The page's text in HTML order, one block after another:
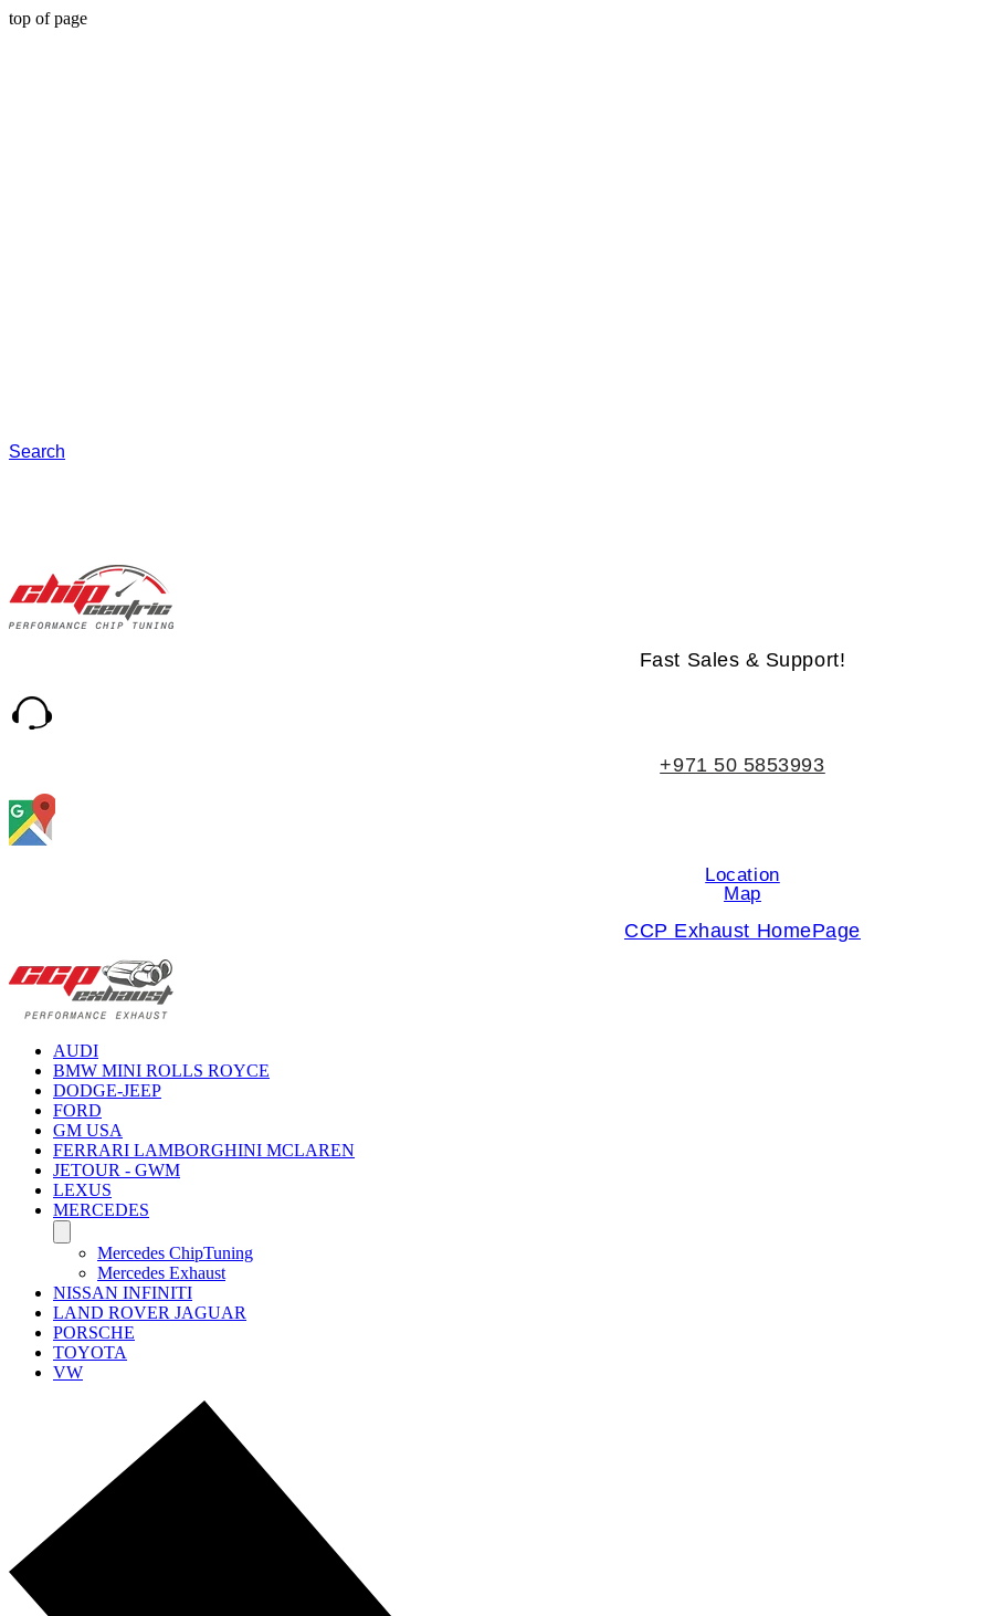
top of page
Search
Fast Sales & Support!
+971 50 5853993
Location
Map
CCP Exhaust HomePage
AUDI
BMW MINI ROLLS ROYCE
DODGE-JEEP
FORD
GM USA
FERRARI LAMBORGHINI MCLAREN
JETOUR - GWM
LEXUS
MERCEDES
Mercedes ChipTuning
Mercedes Exhaust
NISSAN INFINITI
LAND ROVER JAGUAR
PORSCHE
TOYOTA
VW